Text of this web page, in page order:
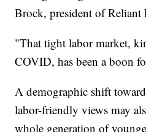
Brock, president of Reliant
"That tight labor market,
COVID, has been a boon
A demographic shift
labor-friendly views may
whole generation of